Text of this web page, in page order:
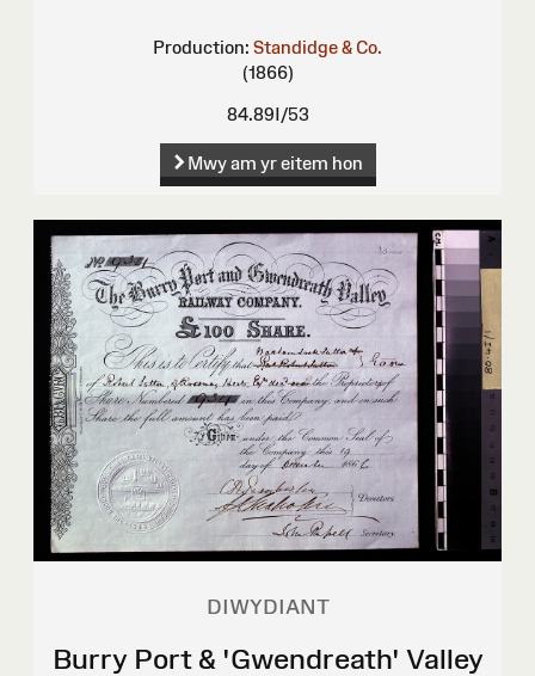
Production: Standidge & Co.
(1866)
84.89I/53
Mwy am yr eitem hon
DIWYDIANT
Burry Port & 'Gwendreath' Valley